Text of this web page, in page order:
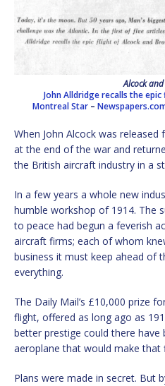
Alcock
John Alldridge recalls the
Montreal Star–
When John Alcock was
at the end of the war and
the British aircraft industry in a
In a few years a whole new
humble workshop of 1914. The
to peace had begun a feverish
aircraft firms; each of whom
business it must keep ahead of
everything.
The Daily Mail’s £10,000 prize
flight, offered as long ago as
better prestige could there have
aeroplane that would make that
Plans were made in secret. But